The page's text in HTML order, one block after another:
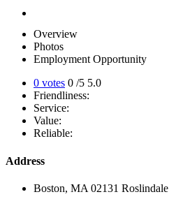
Overview
Photos
Employment Opportunity
0 votes 0 /5 5.0
Friendliness:
Service:
Value:
Reliable:
Address
Boston, MA 02131 Roslindale